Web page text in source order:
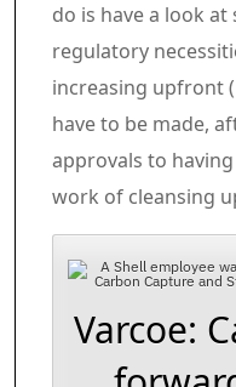
do is have a look
regulatory
increasing upfront
have to be made,
approvals to
work of cleansing
Varcoe: